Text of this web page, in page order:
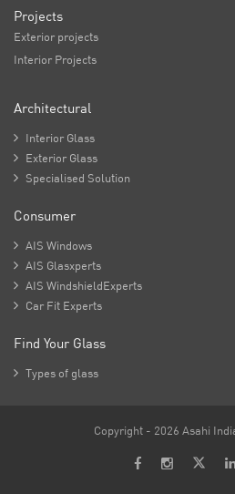
Projects
Exterior projects
Interior Projects
Architectural
 Interior Glass
 Exterior Glass
 Specialised Solution
Consumer
 AIS Windows
 AIS Glasxperts
 AIS WindshieldExperts
 Car Fit Experts
Find Your Glass
 Types of glass
Copyright - 2026 Asahi